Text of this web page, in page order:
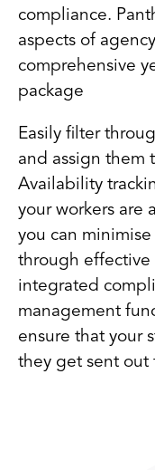
compliance.
aspects of
comprehensive
package
Easily filter
and assign them
Availability
your workers are
you can
through effective
integrated
management
ensure that your
they get sent out